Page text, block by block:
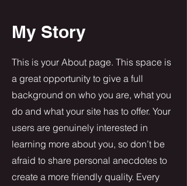
My Story
This is your About page. This space is
a great opportunity to give a full
background on who you are, what you
do and what your site has to offer. Your
users are genuinely interested in
learning more about you, so don’t be
afraid to share personal anecdotes to
create a more friendly quality. Every